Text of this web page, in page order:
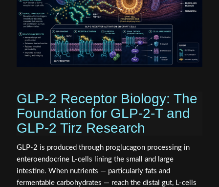
GLP-2 Receptor Biology: The
Foundation for GLP-2-T and
GLP-2 Tirz Research
GLP-2 is produced through proglucagon processing in
enteroendocrine L-cells lining the small and large
intestine. When nutrients — particularly fats and
fermentable carbohydrates — reach the distal gut, L-cells